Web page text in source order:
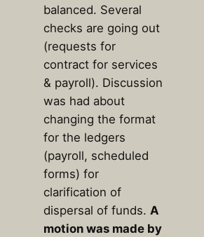
balanced. Several
checks are going out
(requests for
contract for services
& payroll). Discussion
was had about
changing the format
for the ledgers
(payroll, scheduled
forms) for
clarification of
dispersal of funds. A
motion was made by